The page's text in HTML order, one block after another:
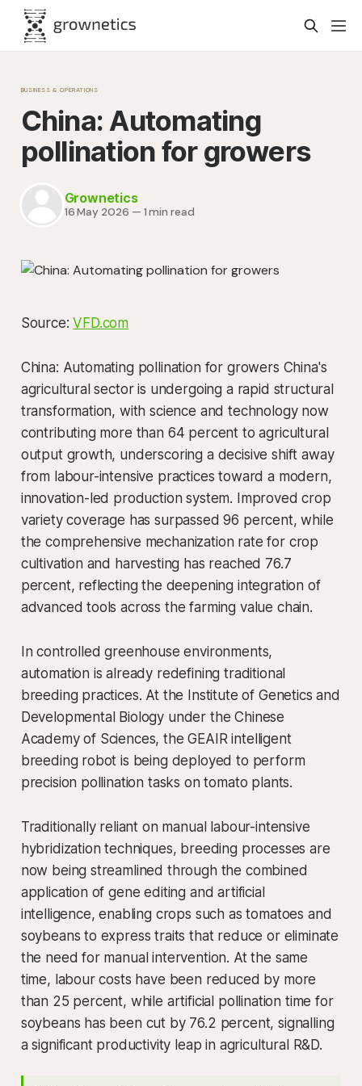
BUSINESS & OPERATIONS
China: Automating
pollination for growers
Grownetics
16 May 2026 — 1 min read
Source:VFD.com
China: Automating pollination for growers China's
agricultural sector is undergoing a rapid structural
transformation, with science and technology now
contributing more than 64 percent to agricultural
output growth, underscoring a decisive shift away
from labour-intensive practices toward a modern,
innovation-led production system. Improved crop
variety coverage has surpassed 96 percent, while
the comprehensive mechanization rate for crop
cultivation and harvesting has reached 76.7
percent, reflecting the deepening integration of
advanced tools across the farming value chain.
In controlled greenhouse environments,
automation is already redefining traditional
breeding practices. At the Institute of Genetics and
Developmental Biology under the Chinese
Academy of Sciences, the GEAIR intelligent
breeding robot is being deployed to perform
precision pollination tasks on tomato plants.
Traditionally reliant on manual labour-intensive
hybridization techniques, breeding processes are
now being streamlined through the combined
application of gene editing and artificial
intelligence, enabling crops such as tomatoes and
soybeans to express traits that reduce or eliminate
the need for manual intervention. At the same
time, labour costs have been reduced by more
than 25 percent, while artificial pollination time for
soybeans has been cut by 76.2 percent, signalling
a significant productivity leap in agricultural R&D.